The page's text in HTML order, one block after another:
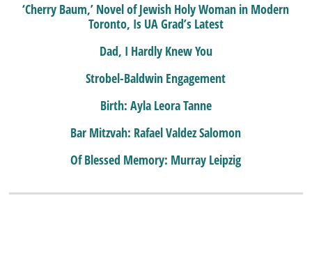
‘Cherry Baum,’ Novel of Jewish Holy Woman in Modern
Toronto, Is UA Grad’s Latest
Dad, I Hardly Knew You
Strobel-Baldwin Engagement
Birth: Ayla Leora Tanne
Bar Mitzvah: Rafael Valdez Salomon
Of Blessed Memory: Murray Leipzig